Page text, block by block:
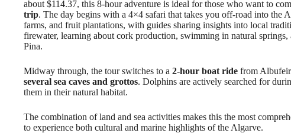
about $114.37, this 8-hour adventure is ideal for those who want to
trip. The day begins with a 4×4 safari that takes you off-road into the
farms, and fruit plantations, with guides sharing insights into local
firewater, learning about cork production, swimming in natural
Pina.
Midway through, the tour switches to a 2-hour boat ride from
several sea caves and grottos. Dolphins are actively searched for
them in their natural habitat.
The combination of land and sea activities makes this the most
to experience both cultural and marine highlights of the Algarve.